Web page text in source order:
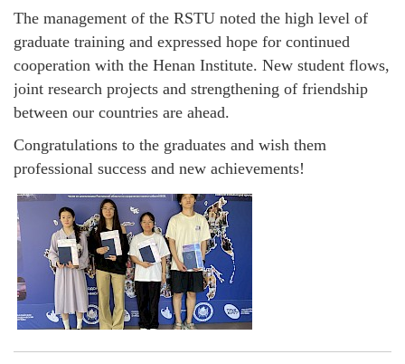
The management of the RSTU noted the high level of
graduate training and expressed hope for continued
cooperation with the Henan Institute. New student flows,
joint research projects and strengthening of friendship
between our countries are ahead.
Congratulations to the graduates and wish them
professional success and new achievements!